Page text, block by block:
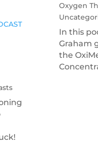
Oxygen
In this
Graham
the